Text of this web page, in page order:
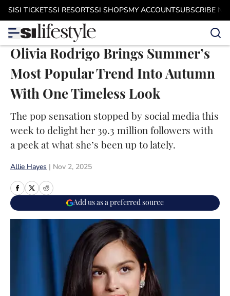
Skip to main content
SISI TICKETSSI RESORTSSI SHOPSMY ACCOUNTSUBSCRIBE
Olivia Rodrigo Brings Summer’s
Most Popular Trend Into Autumn
With One Timeless Look
The pop sensation stopped by social media this
week to delight her 39.3 million followers with
a peek at what she’s been up to lately.
Allie Hayes Nov 2, 2025
Add us as a preferred source